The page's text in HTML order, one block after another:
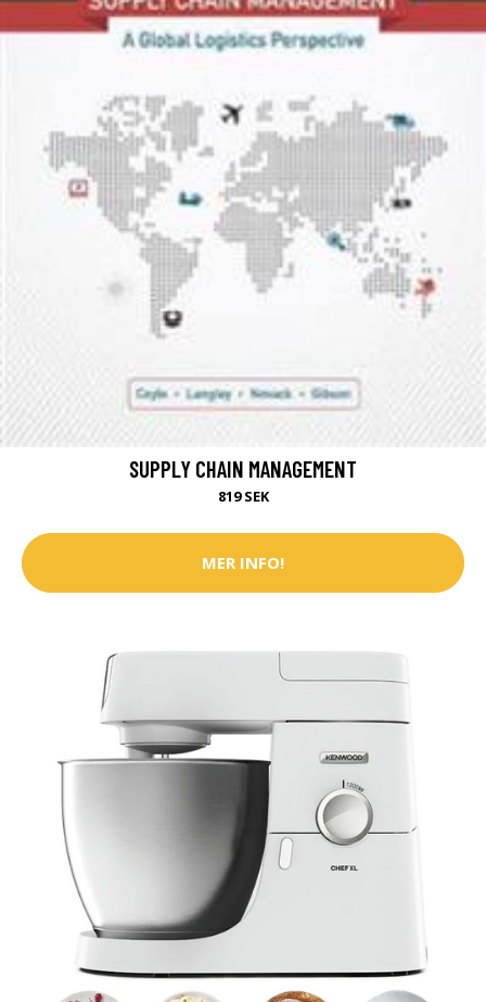
SUPPLY CHAIN MANAGEMENT
819 SEK
MER INFO!